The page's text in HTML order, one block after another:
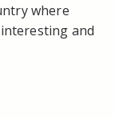
where
and